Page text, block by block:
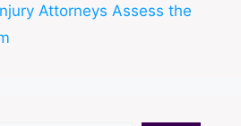
Attorneys Assess the